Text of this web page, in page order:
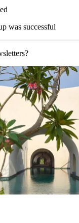
was successful